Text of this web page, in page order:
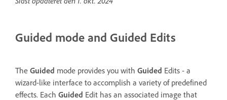
Guided mode and Guided Edits
The Guided mode provides you with Guided Edits - a
wizard-like interface to accomplish a variety of predefined
effects. Each Guided Edit has an associated image that